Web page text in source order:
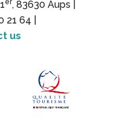
er, 83630 Aups |
21 64 |
us